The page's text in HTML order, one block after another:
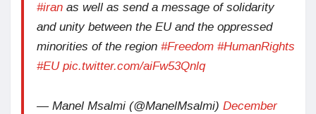
#iran as well as send a message of solidarity
and unity between the EU and the oppressed
minorities of the region #Freedom #HumanRights
#EU pic.twitter.com/aiFw53Qnlq
— Manel Msalmi (@ManelMsalmi) December